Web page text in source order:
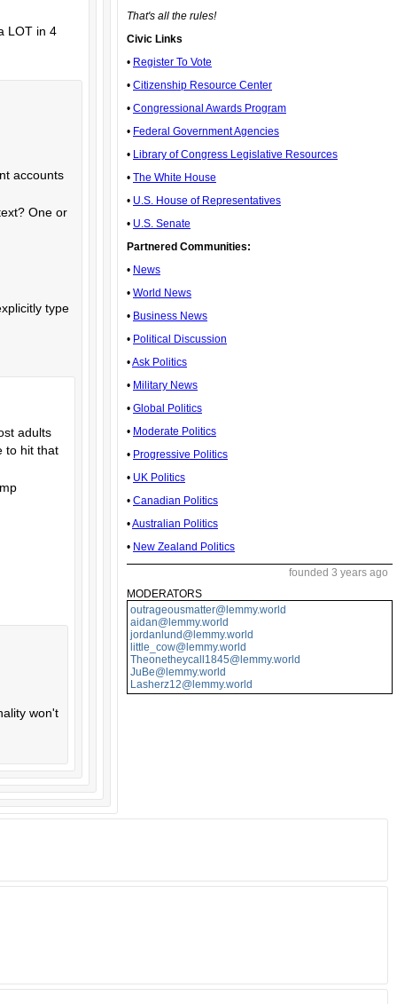
That's all the rules!
Civic Links
• Register To Vote
• Citizenship Resource Center
• Congressional Awards Program
• Federal Government Agencies
• Library of Congress Legislative Resources
• The White House
• U.S. House of Representatives
• U.S. Senate
Partnered Communities:
• News
• World News
• Business News
• Political Discussion
•Ask Politics
• Military News
• Global Politics
• Moderate Politics
• Progressive Politics
• UK Politics
• Canadian Politics
•Australian Politics
• New Zealand Politics
founded 3 years ago
MODERATORS
outrageousmatter@lemmy.world
aidan@lemmy.world
jordanlund@lemmy.world
little_cow@lemmy.world
Theonetheycall1845@lemmy.world
JuBe@lemmy.world
Lasherz12@lemmy.world
LOT in 4
accounts
One or
type
adults
to hit that
won't